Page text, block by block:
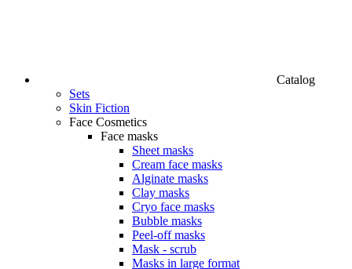
Catalog
Sets
Skin Fiction
Face Cosmetics
Face masks
Sheet masks
Cream face masks
Alginate masks
Clay masks
Cryo face masks
Bubble masks
Peel-off masks
Mask - scrub
Masks in large format